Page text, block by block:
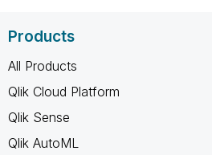
Products
All Products
Qlik Cloud Platform
Qlik Sense
Qlik AutoML